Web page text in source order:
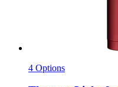
4 Options